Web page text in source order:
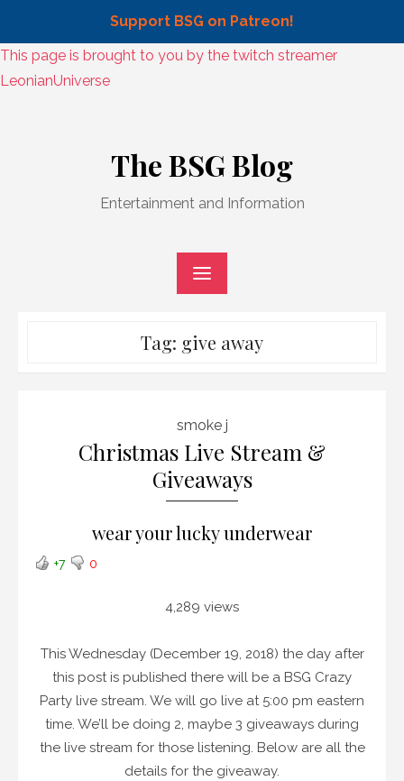
Support BSG on Patreon!
Skip
to
This page is brought to you by the twitch streamer
LeonianUniverse
The BSG Blog
Entertainment and Information
Tag: give away
smoke j
Christmas Live Stream &
Giveaways
wear your lucky underwear
+7 0
4,289 views
This Wednesday (December 19, 2018) the day after
this post is published there will be a BSG Crazy
Party live stream. We will go live at 5:00 pm eastern
time. We’ll be doing 2, maybe 3 giveaways during
the live stream for those listening. Below are all the
details for the giveaway.